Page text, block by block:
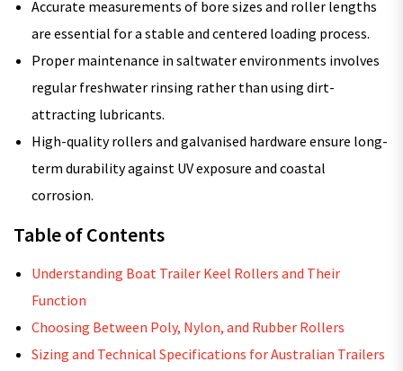
Accurate measurements of bore sizes and roller lengths
are essential for a stable and centered loading process.
Proper maintenance in saltwater environments involves
regular freshwater rinsing rather than using dirt-
attracting lubricants.
High-quality rollers and galvanised hardware ensure long-
term durability against UV exposure and coastal
corrosion.
Table of Contents
Understanding Boat Trailer Keel Rollers and Their
Function
Choosing Between Poly, Nylon, and Rubber Rollers
Sizing and Technical Specifications for Australian Trailers